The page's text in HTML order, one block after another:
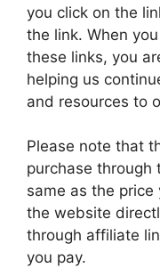
you click on the
the link. When
these links, you
helping us
and resources to
Please note that
purchase through
same as the
the website
through affiliate
you pay.